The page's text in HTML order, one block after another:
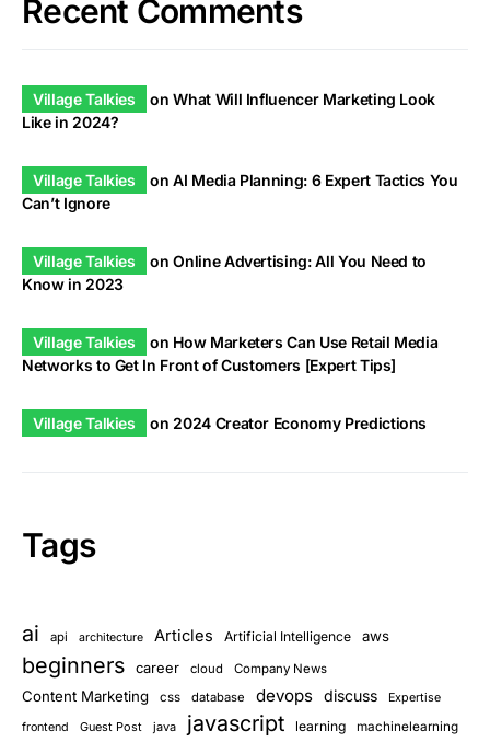
Recent Comments
Village Talkies onWhat Will Influencer Marketing Look
Like in 2024?
Village Talkies onAI Media Planning: 6 Expert Tactics You
Can’t Ignore
Village Talkies onOnline Advertising: All You Need to
Know in 2023
Village Talkies on How Marketers Can Use Retail Media
Networks to Get In Front of Customers [Expert Tips]
Village Talkies on 2024 Creator Economy Predictions
Tags
ai api architecture Articles Artificial Intelligence aws
beginners career cloud Company News
Content Marketing css database devops discuss Expertise
frontend Guest Post java javascript learning machinelearning